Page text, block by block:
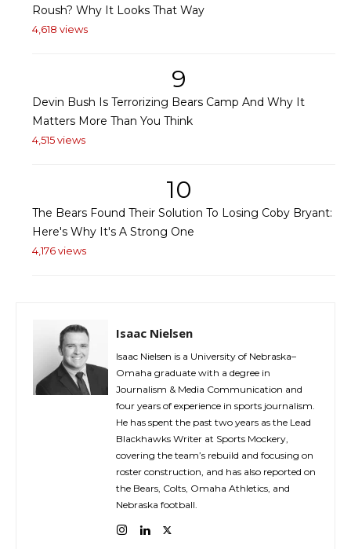
Roush? Why It Looks That Way
4,618 views
9
Devin Bush Is Terrorizing Bears Camp And Why It
Matters More Than You Think
4,515 views
10
The Bears Found Their Solution To Losing Coby Bryant:
Here's Why It's A Strong One
4,176 views
Isaac Nielsen
Isaac Nielsen is a University of Nebraska–
Omaha graduate with a degree in
Journalism & Media Communication and
four years of experience in sports journalism.
He has spent the past two years as the Lead
Blackhawks Writer at Sports Mockery,
covering the team’s rebuild and focusing on
roster construction, and has also reported on
the Bears, Colts, Omaha Athletics, and
Nebraska football.